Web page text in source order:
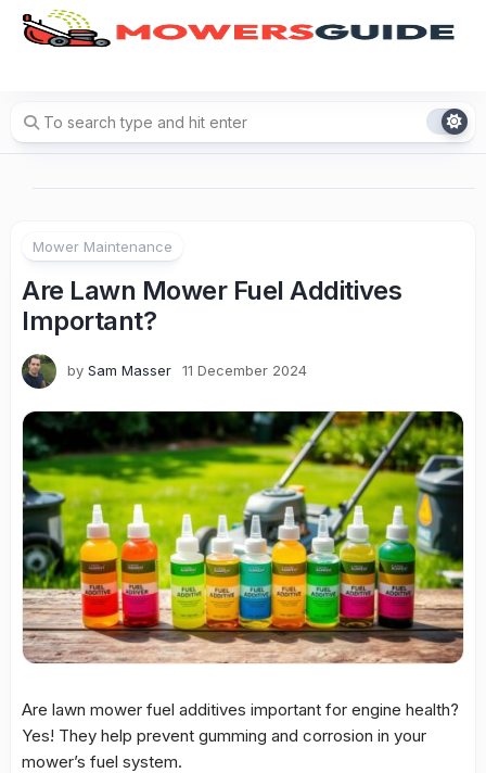
Skip
Mower Maintenance
Are Lawn Mower Fuel Additives
Important?
by Sam Masser 11 December 2024
Are lawn mower fuel additives important for engine health?
Yes! They help prevent gumming and corrosion in your
mower’s fuel system.